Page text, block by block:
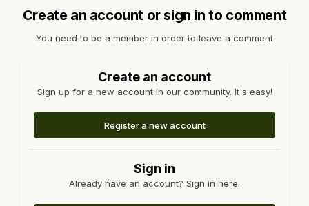
Create an account or sign in to comment
You need to be a member in order to leave a comment
Create an account
Sign up for a new account in our community. It's easy!
Register a new account
Sign in
Already have an account? Sign in here.